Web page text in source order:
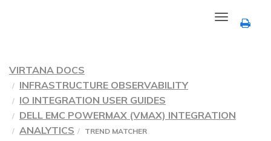
Toggle
navigation
VIRTANA DOCS
INFRASTRUCTURE OBSERVABILITY
IO INTEGRATION USER GUIDES
DELL EMC POWERMAX (VMAX) INTEGRATION
ANALYTICS
TREND MATCHER